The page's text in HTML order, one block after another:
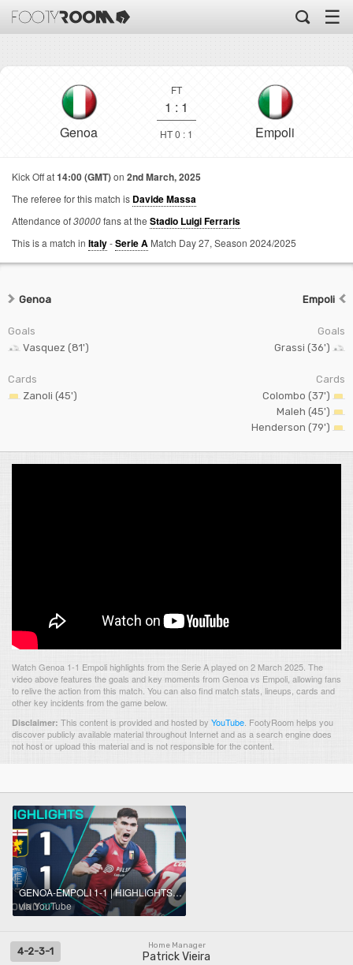
☰
Genoa
FT
1 : 1
HT 0 : 1 Empoli
Kick Off at14:00 (GMT)on 2nd March, 2025
The referee for this match is Davide Massa
Attendance of30000fans at the Stadio Luigi Ferraris
This is a match in Italy-Serie A Match Day 27, Season 2024/2025
Genoa
Goals
Vasquez (81')
Cards
Zanoli (45')
Empoli
Goals
Grassi (36')
Cards
Colombo (37')
Maleh (45')
Henderson (79')
Watch Genoa 1-1 Empoli highlights from the Serie A played on 2 March 2025. The
video above features the goals and key moments from Genoa vs Empoli, allowing fans
to relive the action from this match. You can also find match stats, lineups, cards and
other key incidents from the game below.
Disclaimer: This content is provided and hosted by YouTube FootyRoom helps you
discover publicly available material throughout Internet and as a search engine does
not host or upload this material and is not responsible for the content.
GENOA-EMPOLI 1-1 | HIGHLIGHTS | Vasquez Rescues a Point for Genoa | Serie A 2024/25
via YouTube
Home Manager
Patrick Vieira
4-2-3-1